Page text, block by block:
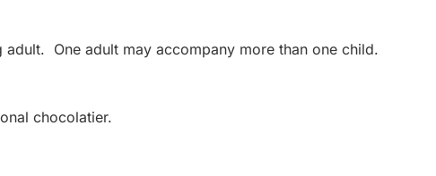
One adult may accompany more than one child.
chocolatier.